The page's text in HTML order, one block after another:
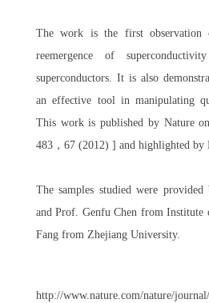
The work is the first observation
reemergence of
superconductors. It is also
an effective tool in manipulating
This work is published by Nature
483，67 (2012) ] and highlighted by
The samples studied were
and Prof. Genfu Chen from Institute
Fang from Zhejiang University.
http://www.nature.com/nature/